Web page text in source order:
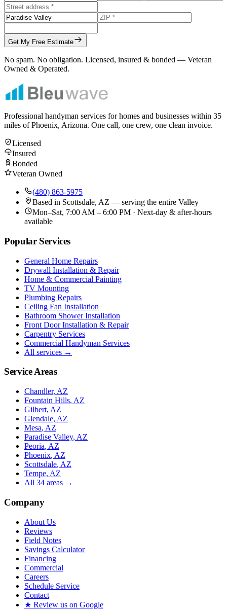
Get My Free Estimate
No spam. No obligation. Licensed, insured & bonded — Veteran
Owned & Operated.
Professional handyman services for homes and businesses within 35
miles of Phoenix, Arizona. One call, one crew, one clean invoice.
Licensed
Insured
Bonded
Veteran Owned
(480) 863-5975
Based in Scottsdale, AZ — serving the entire Valley
Mon–Sat, 7:00 AM – 6:00 PM · Next-day & after-hours
available
Popular Services
General Home Repairs
Drywall Installation & Repair
Home & Commercial Painting
TV Mounting
Plumbing Repairs
Ceiling Fan Installation
Bathroom Shower Installation
Front Door Installation & Repair
Carpentry Services
Commercial Handyman Services
All services →
Service Areas
Chandler, AZ
Fountain Hills, AZ
Gilbert, AZ
Glendale, AZ
Mesa, AZ
Paradise Valley, AZ
Peoria, AZ
Phoenix, AZ
Scottsdale, AZ
Tempe, AZ
All 34 areas →
Company
About Us
Reviews
Field Notes
Savings Calculator
Financing
Commercial
Careers
Schedule Service
Contact
★ Review us on Google